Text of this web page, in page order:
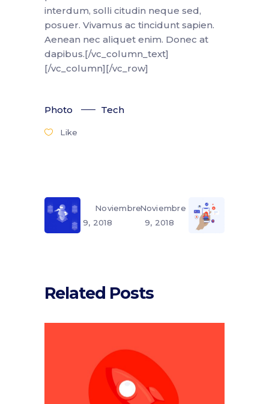
interdum, solli citudin neque sed,
posuer. Vivamus ac tincidunt sapien.
Aenean nec aliquet enim. Donec at
dapibus.[/vc_column_text]
[/vc_column][/vc_row]
Photo Tech
Like
Noviembre
9, 2018
Noviembre
9, 2018
Related Posts